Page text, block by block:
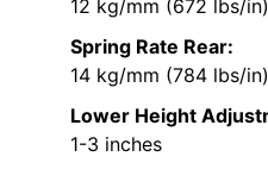
12 kg/mm (672 lbs/in)
Spring Rate Rear:
14 kg/mm (784 lbs/in)
Lower Height
1-3 inches